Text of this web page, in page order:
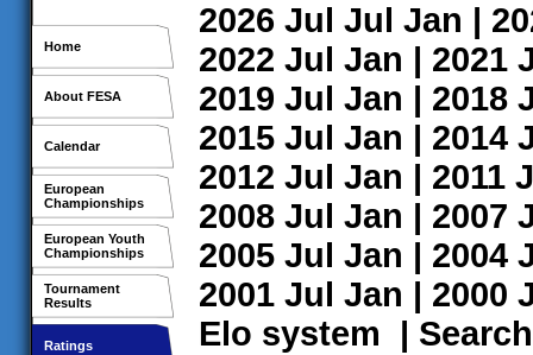
Home
About FESA
Calendar
European
Championships
European Youth
Championships
Tournament
Results
Ratings
2026 Jul Jul Jan |
2022 Jul Jan | 2021
2019 Jul Jan | 2018
2015 Jul Jan | 2014
2012 Jul Jan | 2011
2008 Jul Jan | 2007
2005 Jul Jan | 2004
2001 Jul Jan | 2000
Elo system | Search